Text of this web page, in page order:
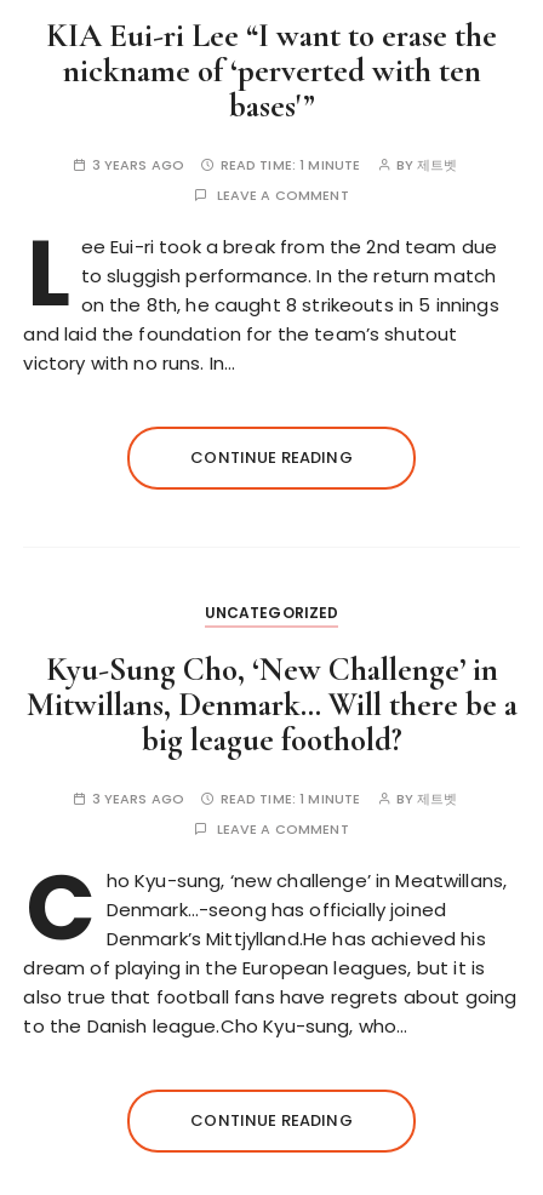
KIA Eui-ri Lee “I want to erase the
nickname of ‘perverted with ten
bases'”
3 YEARS AGO READ TIME:1 MINUTE BY제트벳
LEAVE A COMMENT
L ee Eui-ri took a break from the 2nd team due
to sluggish performance. In the return match
on the 8th, he caught 8 strikeouts in 5 innings
and laid the foundation for the team’s shutout
victory with no runs. In…
CONTINUE READING
UNCATEGORIZED
Kyu-Sung Cho, ‘New Challenge’ in
Mitwillans, Denmark… Will there be a
big league foothold?
3 YEARS AGO READ TIME:1 MINUTE BY제트벳
LEAVE A COMMENT
C ho Kyu-sung, ‘new challenge’ in Meatwillans,
Denmark…-seong has officially joined
Denmark’s Mittjylland.He has achieved his
dream of playing in the European leagues, but it is
also true that football fans have regrets about going
to the Danish league.Cho Kyu-sung, who…
CONTINUE READING